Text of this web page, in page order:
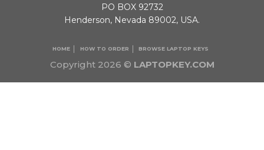
Copyright 2026 © LAPTOPKEY.COM
HOME HOW TO ORDER BROWSE LAPTOP KEYS
PO BOX 92732
Henderson, Nevada 89002, USA.